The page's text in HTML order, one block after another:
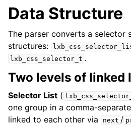
Data Structure
The parser converts a selector
structures:
lxb_css_selector_t .
Two levels of linked
Selector List (
one group in a comma-
linked to each other via
next /